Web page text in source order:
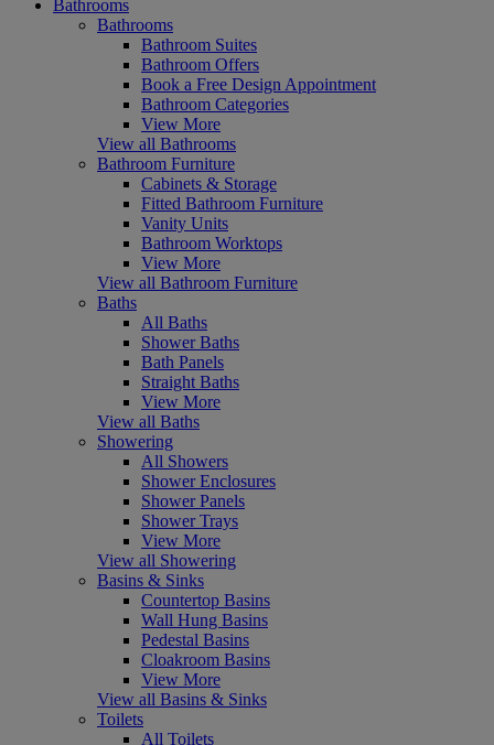
Bathrooms
Bathrooms
Bathroom Suites
Bathroom Offers
Book a Free Design Appointment
Bathroom Categories
View More
View all Bathrooms
Bathroom Furniture
Cabinets & Storage
Fitted Bathroom Furniture
Vanity Units
Bathroom Worktops
View More
View all Bathroom Furniture
Baths
All Baths
Shower Baths
Bath Panels
Straight Baths
View More
View all Baths
Showering
All Showers
Shower Enclosures
Shower Panels
Shower Trays
View More
View all Showering
Basins & Sinks
Countertop Basins
Wall Hung Basins
Pedestal Basins
Cloakroom Basins
View More
View all Basins & Sinks
Toilets
All Toilets